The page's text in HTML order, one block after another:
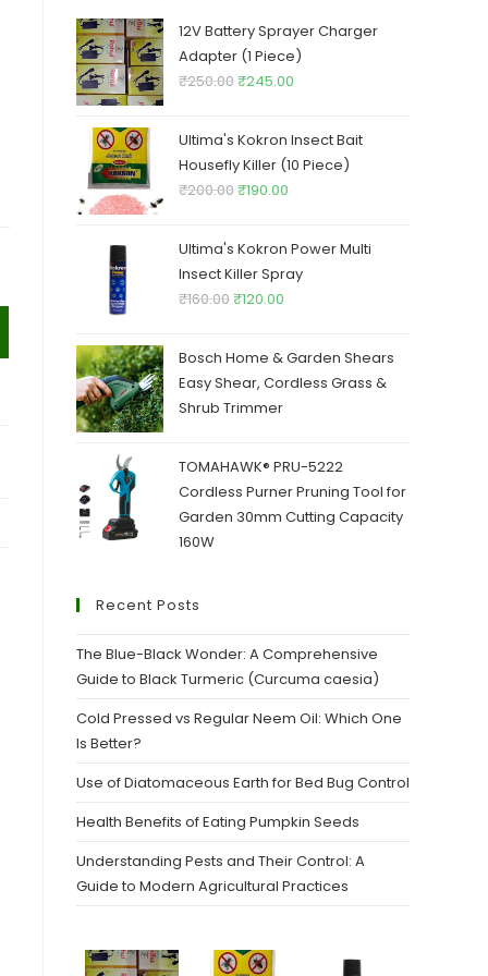
12V Battery Sprayer Charger
Adapter (1 Piece)
₹250.00Original
was:
₹250.00.
₹245.00
is:
₹245.00.
Ultima's Kokron Insect Bait
Housefly Killer (10 Piece)
₹200.00Original
was:
₹200.00.
₹190.00
is:
₹190.00.
Ultima's Kokron Power Multi
Insect Killer Spray
₹160.00Original
was:
₹160.00.
₹120.00
is:
₹120.00.
Bosch Home & Garden Shears
Easy Shear, Cordless Grass &
Shrub Trimmer
TOMAHAWK® PRU-5222
Cordless Purner Pruning Tool for
Garden 30mm Cutting Capacity
160W
Recent Posts
The Blue-Black Wonder: A Comprehensive
Guide to Black Turmeric (Curcuma caesia)
Cold Pressed vs Regular Neem Oil: Which One
Is Better?
Use of Diatomaceous Earth for Bed Bug Control
Health Benefits of Eating Pumpkin Seeds
Understanding Pests and Their Control: A
Guide to Modern Agricultural Practices